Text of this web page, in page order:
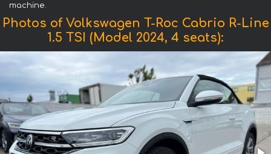
machine.
Photos of Volkswagen T-Roc Cabrio R-Line
1.5 TSI (Model 2024, 4 seats):